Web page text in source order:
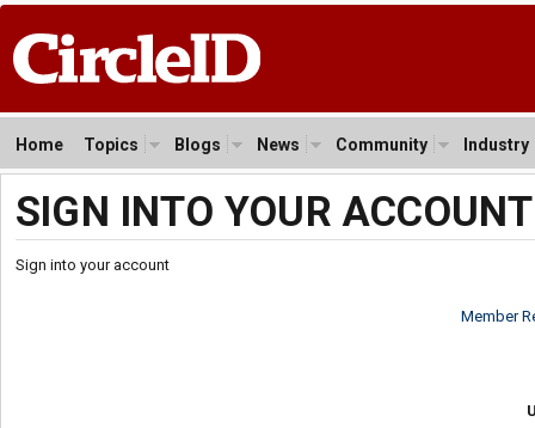
Home Topics Blogs News Community Industry
SIGN INTO YOUR ACCOUNT
Sign into your account
Member